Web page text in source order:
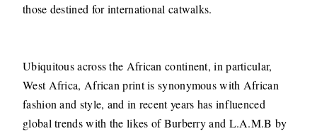
those destined for international catwalks.
Ubiquitous across the African continent, in particular,
West Africa, African print is synonymous with African
fashion and style, and in recent years has influenced
global trends with the likes of Burberry and L.A.M.B by